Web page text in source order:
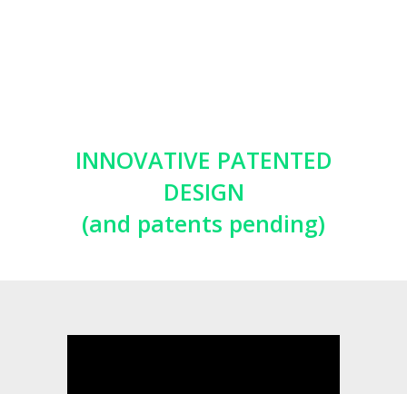
INNOVATIVE PATENTED
DESIGN
(and patents pending)